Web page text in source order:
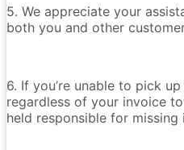
5. We appreciate your
both you and other
6. If you’re unable to pick
regardless of your invoice
held responsible for